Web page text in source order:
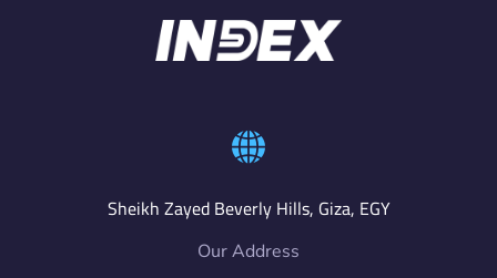
Sheikh Zayed Beverly Hills, Giza, EGY
Our Address